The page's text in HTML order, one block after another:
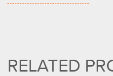
RELATED